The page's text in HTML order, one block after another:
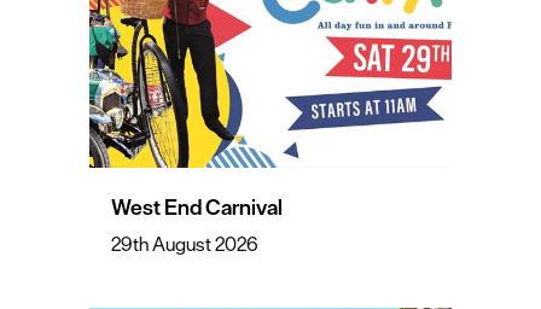
West End Carnival
29th August 2026